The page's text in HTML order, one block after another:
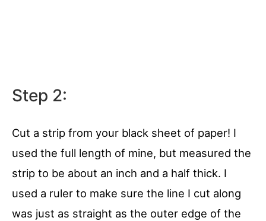
Step 2:
Cut a strip from your black sheet of paper! I
used the full length of mine, but measured the
strip to be about an inch and a half thick. I
used a ruler to make sure the line I cut along
was just as straight as the outer edge of the